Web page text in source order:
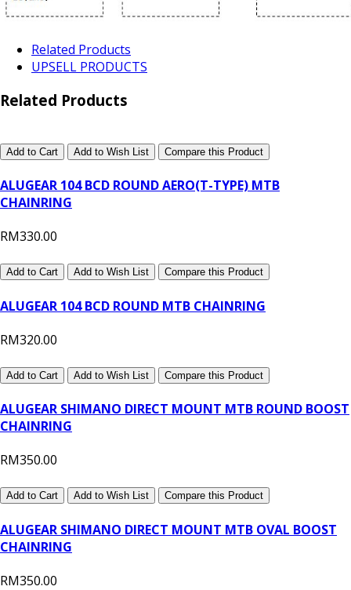
Related Products
UPSELL PRODUCTS
Related Products
Add to Cart Add to Wish List Compare this Product
ALUGEAR 104 BCD ROUND AERO(T-TYPE) MTB
CHAINRING
RM330.00
Add to Cart Add to Wish List Compare this Product
ALUGEAR 104 BCD ROUND MTB CHAINRING
RM320.00
Add to Cart Add to Wish List Compare this Product
ALUGEAR SHIMANO DIRECT MOUNT MTB ROUND BOOST
CHAINRING
RM350.00
Add to Cart Add to Wish List Compare this Product
ALUGEAR SHIMANO DIRECT MOUNT MTB OVAL BOOST
CHAINRING
RM350.00